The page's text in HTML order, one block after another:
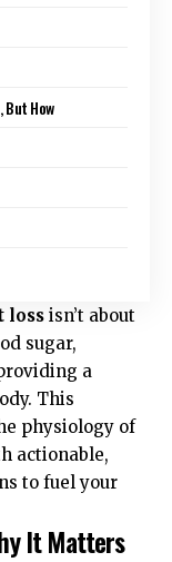
But How
loss isn’t about
sugar,
a
This
physiology of
actionable,
to fuel your
It Matters